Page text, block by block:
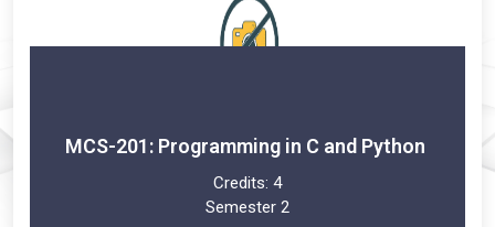
MCS-201: Programming in C and Python
Credits: 4
Semester 2